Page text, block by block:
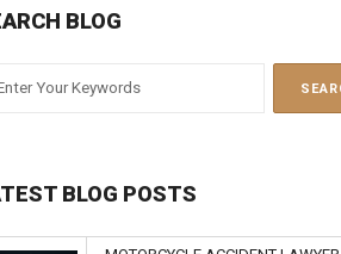
BLOG
BLOG POSTS